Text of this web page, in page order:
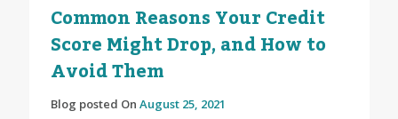
Common Reasons Your Credit
Score Might Drop, and How to
Avoid Them
Blog posted On August 25, 2021